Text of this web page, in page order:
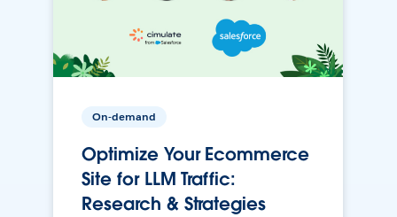
On-demand
Optimize Your Ecommerce
Site for LLM Traffic:
Research & Strategies